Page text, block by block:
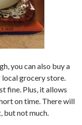
you can also buy a
grocery store.
fine. Plus, it allows
on time. There will
but not much.